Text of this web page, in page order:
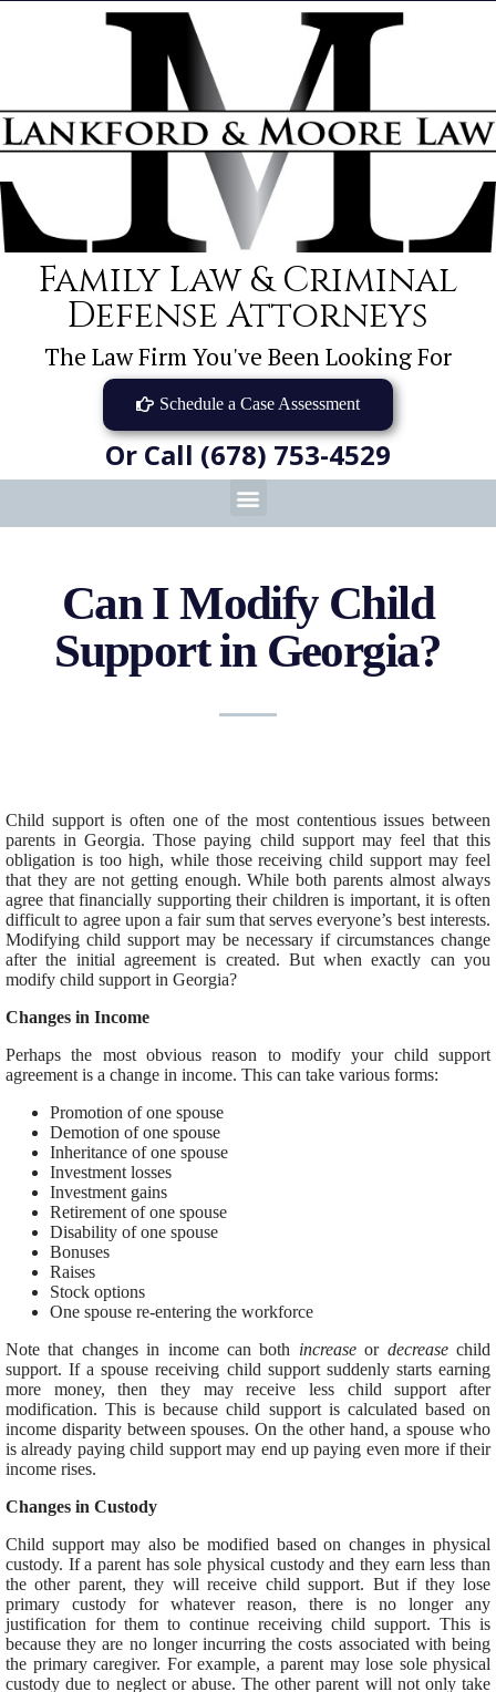
Family Law & Criminal
Defense Attorneys
The Law Firm You've Been Looking For
Schedule a Case Assessment
Or Call (678) 753-4529
Can I Modify Child
Support in Georgia?
Child support is often one of the most contentious issues between
parents in Georgia. Those paying child support may feel that this
obligation is too high, while those receiving child support may feel
that they are not getting enough. While both parents almost always
agree that financially supporting their children is important, it is often
difficult to agree upon a fair sum that serves everyone’s best interests.
Modifying child support may be necessary if circumstances change
after the initial agreement is created. But when exactly can you
modify child support in Georgia?
Changes in Income
Perhaps the most obvious reason to modify your child support
agreement is a change in income. This can take various forms:
Promotion of one spouse
Demotion of one spouse
Inheritance of one spouse
Investment losses
Investment gains
Retirement of one spouse
Disability of one spouse
Bonuses
Raises
Stock options
One spouse re-entering the workforce
Note that changes in income can both increaseor decreasechild
support. If a spouse receiving child support suddenly starts earning
more money, then they may receive less child support after
modification. This is because child support is calculated based on
income disparity between spouses. On the other hand, a spouse who
is already paying child support may end up paying even more if their
income rises.
Changes in Custody
Child support may also be modified based on changes in physical
custody. If a parent has sole physical custody and they earn less than
the other parent, they will receive child support. But if they lose
primary custody for whatever reason, there is no longer any
justification for them to continue receiving child support. This is
because they are no longer incurring the costs associated with being
the primary caregiver. For example, a parent may lose sole physical
custody due to neglect or abuse. The other parent will not only take